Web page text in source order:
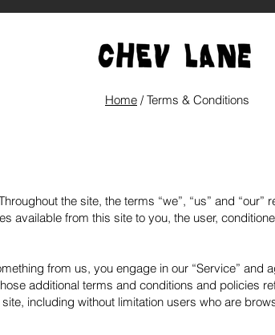
Home / Terms & Conditions
the site, the terms “we”, “us” and
available from this site to you, the user,
from us, you engage in our “Service” and
additional terms and conditions and policies
including without limitation users who are